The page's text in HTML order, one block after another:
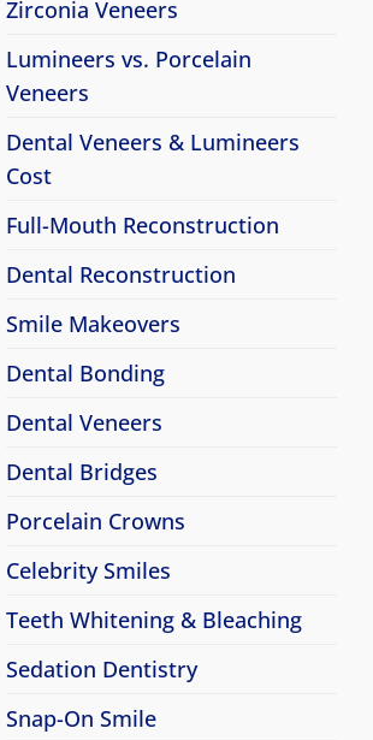
Zirconia Veneers
Lumineers vs. Porcelain
Veneers
Dental Veneers & Lumineers
Cost
Full-Mouth Reconstruction
Dental Reconstruction
Smile Makeovers
Dental Bonding
Dental Veneers
Dental Bridges
Porcelain Crowns
Celebrity Smiles
Teeth Whitening & Bleaching
Sedation Dentistry
Snap-On Smile